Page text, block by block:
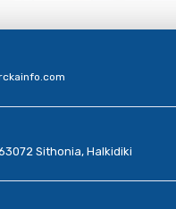
Sithonia, Halkidiki